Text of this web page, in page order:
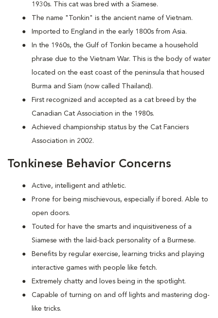
1930s. This cat was bred with a Siamese.
The name "Tonkin" is the ancient name of Vietnam.
Imported to England in the early 1800s from Asia.
In the 1960s, the Gulf of Tonkin became a household
phrase due to the Vietnam War. This is the body of water
located on the east coast of the peninsula that housed
Burma and Siam (now called Thailand).
First recognized and accepted as a cat breed by the
Canadian Cat Association in the 1980s.
Achieved championship status by the Cat Fanciers
Association in 2002.
Tonkinese Behavior Concerns
Active, intelligent and athletic.
Prone for being mischievous, especially if bored. Able to
open doors.
Touted for have the smarts and inquisitiveness of a
Siamese with the laid-back personality of a Burmese.
Benefits by regular exercise, learning tricks and playing
interactive games with people like fetch.
Extremely chatty and loves being in the spotlight.
Capable of turning on and off lights and mastering dog-
like tricks.